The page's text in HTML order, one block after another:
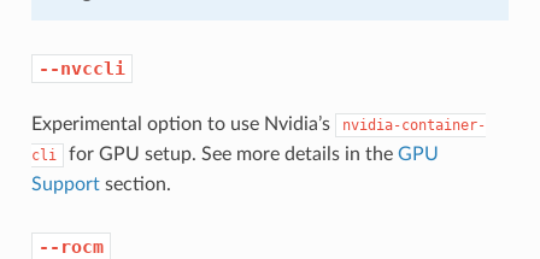
--nvccli
Experimental option to use Nvidia’s
nvidia-container-
cli
for GPU setup. See more details in the GPU
Supportsection.
--rocm